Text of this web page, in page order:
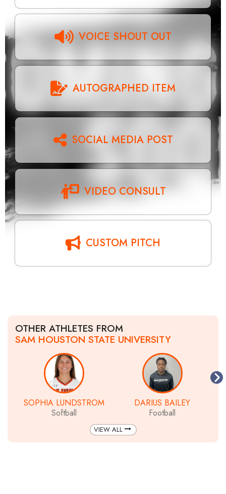
VOICE SHOUT OUT
AUTOGRAPHED ITEM
SOCIAL MEDIA POST
VIDEO CONSULT
CUSTOM PITCH
OTHER ATHLETES FROM
SAM HOUSTON STATE UNIVERSITY
SOPHIA LUNDSTROM
Softball
DARIUS BAILEY
Football
VIEW ALL